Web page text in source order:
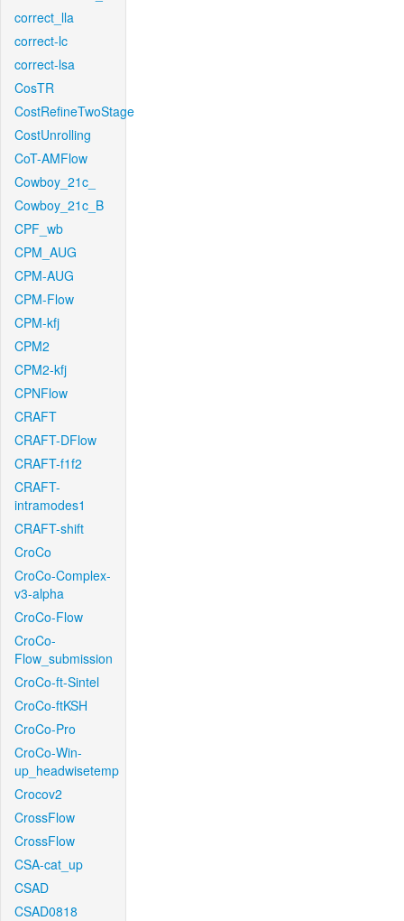
correct_lla
correct-lc
correct-lsa
CosTR
CostRefineTwoStage
CostUnrolling
CoT-AMFlow
Cowboy_21c_
Cowboy_21c_B
CPF_wb
CPM_AUG
CPM-AUG
CPM-Flow
CPM-kfj
CPM2
CPM2-kfj
CPNFlow
CRAFT
CRAFT-DFlow
CRAFT-f1f2
CRAFT-
intramodes1
CRAFT-shift
CroCo
CroCo-Complex-
v3-alpha
CroCo-Flow
CroCo-
Flow_submission
CroCo-ft-Sintel
CroCo-ftKSH
CroCo-Pro
CroCo-Win-
up_headwisetemp
Crocov2
CrossFlow
CrossFlow
CSA-cat_up
CSAD
CSAD0818